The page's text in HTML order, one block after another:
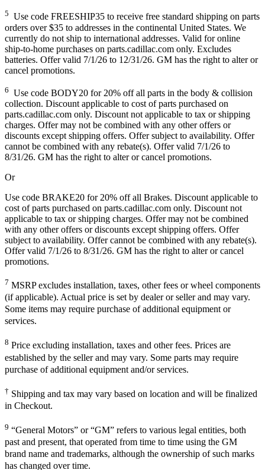
5 Use code FREESHIP35 to receive free standard shipping on parts
orders over $35 to addresses in the continental United States. We
currently do not ship to international addresses. Valid for online
ship-to-home purchases on parts.cadillac.com only. Excludes
batteries. Offer valid 7/1/26 to 12/31/26. GM has the right to alter or
cancel promotions.
6 Use code BODY20 for 20% off all parts in the body & collision
collection. Discount applicable to cost of parts purchased on
parts.cadillac.com only. Discount not applicable to tax or shipping
charges. Offer may not be combined with any other offers or
discounts except shipping offers. Offer subject to availability. Offer
cannot be combined with any rebate(s). Offer valid 7/1/26 to
8/31/26. GM has the right to alter or cancel promotions.
Or
Use code BRAKE20 for 20% off all Brakes. Discount applicable to
cost of parts purchased on parts.cadillac.com only. Discount not
applicable to tax or shipping charges. Offer may not be combined
with any other offers or discounts except shipping offers. Offer
subject to availability. Offer cannot be combined with any rebate(s).
Offer valid 7/1/26 to 8/31/26. GM has the right to alter or cancel
promotions.
7 MSRP excludes installation, taxes, other fees or wheel components
(if applicable). Actual price is set by dealer or seller and may vary.
Some items may require purchase of additional equipment or
services.
8 Price excluding installation, taxes and other fees. Prices are
established by the seller and may vary. Some parts may require
purchase of additional equipment and/or services.
† Shipping and tax may vary based on location and will be finalized
in Checkout.
9 “General Motors” or “GM” refers to various legal entities, both
past and present, that operated from time to time using the GM
brand name and trademarks, although the ownership of such marks
has changed over time.